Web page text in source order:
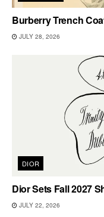
Burberry Trench
JULY 28, 2026
DIOR
Dior Sets Fall 2027
JULY 22, 2026